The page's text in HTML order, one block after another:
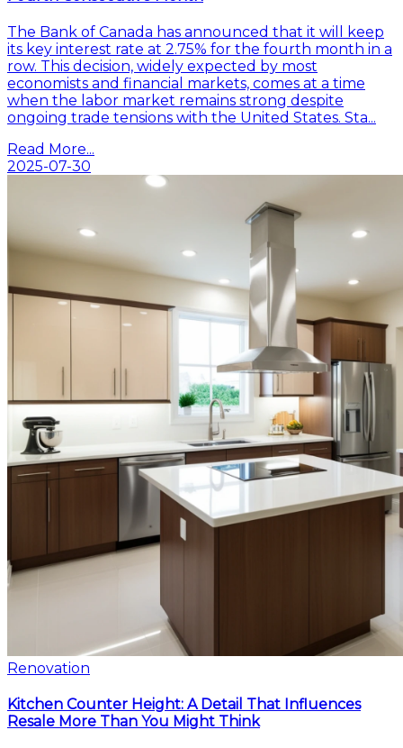
The Bank of Canada has announced that it will keep
its key interest rate at 2.75% for the fourth month in a
row. This decision, widely expected by most
economists and financial markets, comes at a time
when the labor market remains strong despite
ongoing trade tensions with the United States. Sta...
Read More...
2025-07-30
Renovation
Kitchen Counter Height: A Detail That Influences
Resale More Than You Might Think